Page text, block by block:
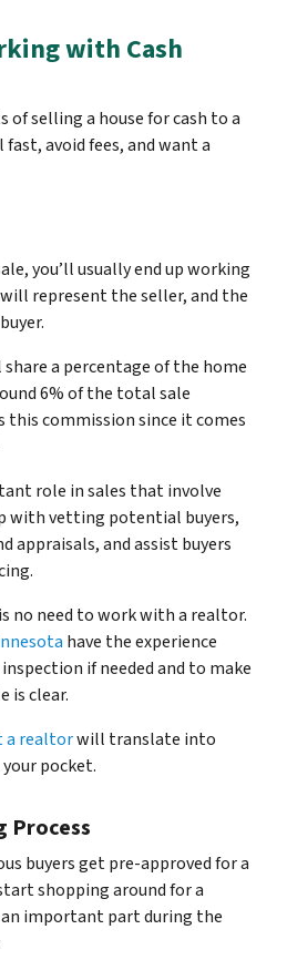
with Cash
of selling a house for cash to a
avoid fees, and want a
you’ll usually end up working
represent the seller, and the
a percentage of the home
6% of the total sale
this commission since it comes
role in sales that involve
with vetting potential buyers,
appraisals, and assist buyers
no need to work with a realtor.
have the experience
if needed and to make
is clear.
a realtorwill translate into
pocket.
Process
buyers get pre-approved for a
shopping around for a
important part during the